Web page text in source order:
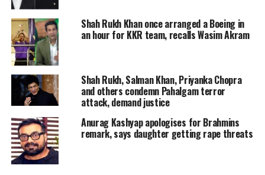
before her. As her turn came, she
froze. Kalki’s eyes got filled with tears
and she ran away from the audition.
Her child outside marriage
Kalki Koechlin might be a millennial,
but she for sure is a gen-z mother.
From dedicating heartfelt poetry to her
Shah Rukh Khan once arranged a Boeing in
an hour for KKR team, recalls Wasim Akram
Shah Rukh, Salman Khan, Priyanka Chopra
and others condemn Pahalgam terror
attack, demand justice
Anurag Kashyap apologises for Brahmins
remark, says daughter getting rape threats